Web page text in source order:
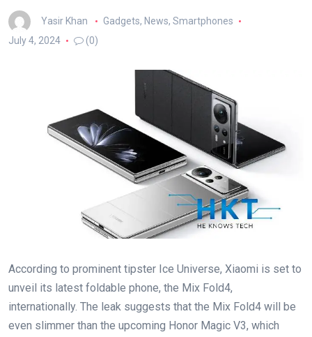
Yasir Khan Gadgets, News, Smartphones
July 4, 2024
(0)
According to prominent tipster Ice Universe, Xiaomi is set to
unveil its latest foldable phone, the Mix Fold4,
internationally. The leak suggests that the Mix Fold4 will be
even slimmer than the upcoming Honor Magic V3, which